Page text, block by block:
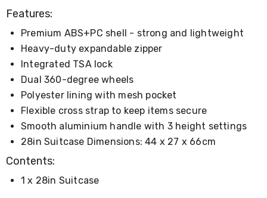
Tables
Furniture
Office
Office
Desks
Office
Cabinets
Accessories
Room
Dividers
Wall
Clocks
Cushion
Features:
Premium ABS+PC shell - strong and lightweight
Heavy-duty expandable zipper
Integrated TSA lock
Dual 360-degree wheels
Polyester lining with mesh pocket
Flexible cross strap to keep items secure
Smooth aluminium handle with 3 height settings
28in Suitcase Dimensions: 44 x 27 x 66cm
Contents:
1 x 28in Suitcase